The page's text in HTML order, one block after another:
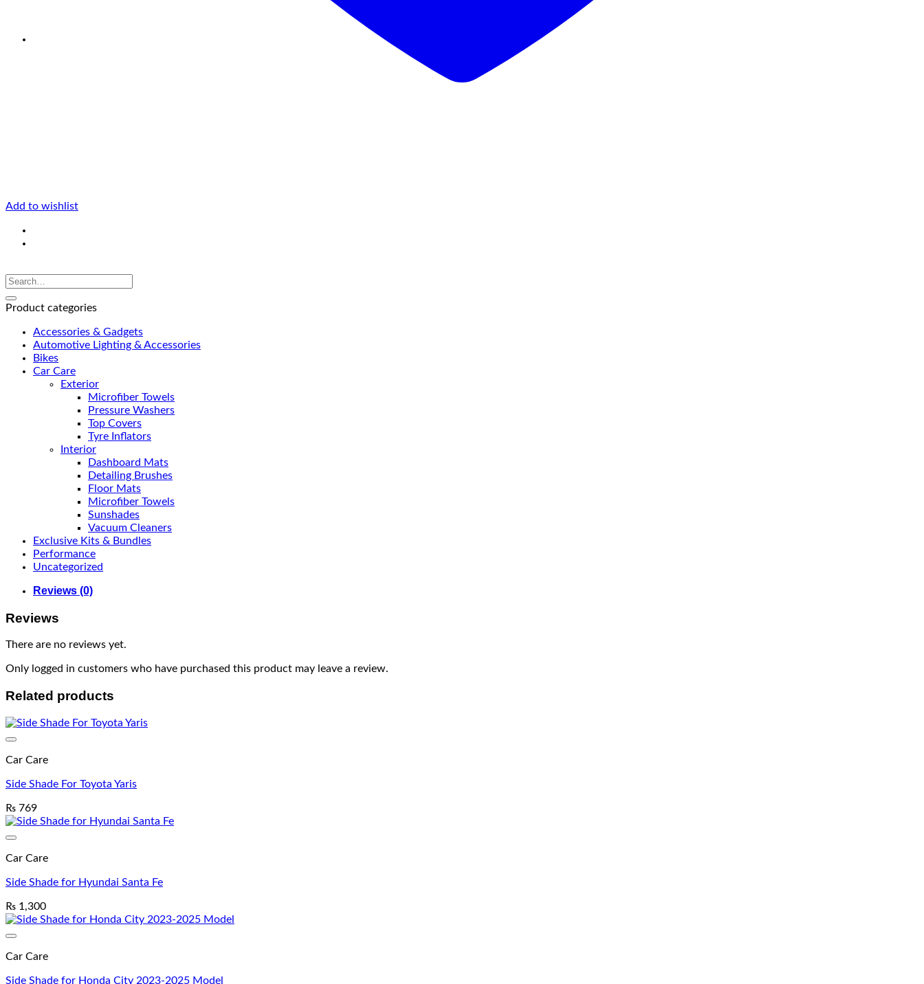
Add to wishlist
Product categories
Accessories & Gadgets
Automotive Lighting & Accessories
Bikes
Car Care
Exterior
Microfiber Towels
Pressure Washers
Top Covers
Tyre Inflators
Interior
Dashboard Mats
Detailing Brushes
Floor Mats
Microfiber Towels
Sunshades
Vacuum Cleaners
Exclusive Kits & Bundles
Performance
Uncategorized
Reviews (0)
Reviews
There are no reviews yet.
Only logged in customers who have purchased this product may leave a review.
Related products
Car Care
Side Shade For Toyota Yaris
₨ 769
Car Care
Side Shade for Hyundai Santa Fe
₨ 1,300
Car Care
Side Shade for Honda City 2023-2025 Model